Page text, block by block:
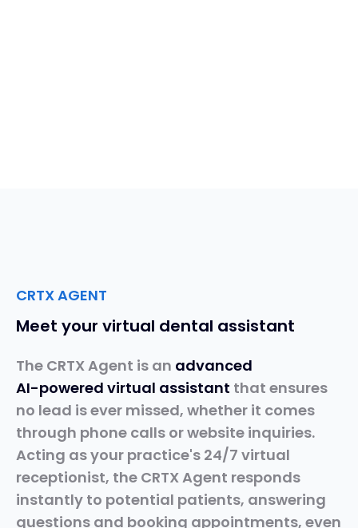
CRTX AGENT
Meet your virtual dental assistant
The CRTX Agent is an advanced
AI-powered virtual assistant that ensures
no lead is ever missed, whether it comes
through phone calls or website inquiries.
Acting as your practice's 24/7 virtual
receptionist, the CRTX Agent responds
instantly to potential patients, answering
questions and booking appointments, even